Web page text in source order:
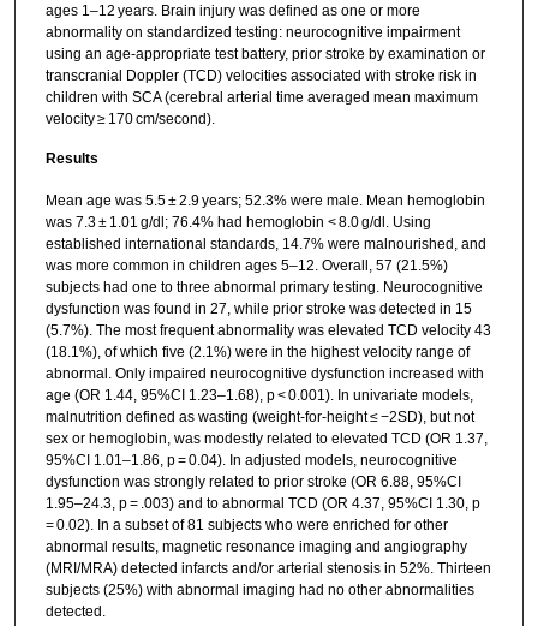
ages 1–12 years. Brain injury was defined as one or more
abnormality on standardized testing: neurocognitive impairment
using an age-appropriate test battery, prior stroke by examination or
transcranial Doppler (TCD) velocities associated with stroke risk in
children with SCA (cerebral arterial time averaged mean maximum
velocity ≥ 170 cm/second).
Results
Mean age was 5.5 ± 2.9 years; 52.3% were male. Mean hemoglobin
was 7.3 ± 1.01 g/dl; 76.4% had hemoglobin < 8.0 g/dl. Using
established international standards, 14.7% were malnourished, and
was more common in children ages 5–12. Overall, 57 (21.5%)
subjects had one to three abnormal primary testing. Neurocognitive
dysfunction was found in 27, while prior stroke was detected in 15
(5.7%). The most frequent abnormality was elevated TCD velocity 43
(18.1%), of which five (2.1%) were in the highest velocity range of
abnormal. Only impaired neurocognitive dysfunction increased with
age (OR 1.44, 95%CI 1.23–1.68), p < 0.001). In univariate models,
malnutrition defined as wasting (weight-for-height ≤ −2SD), but not
sex or hemoglobin, was modestly related to elevated TCD (OR 1.37,
95%CI 1.01–1.86, p = 0.04). In adjusted models, neurocognitive
dysfunction was strongly related to prior stroke (OR 6.88, 95%CI
1.95–24.3, p = .003) and to abnormal TCD (OR 4.37, 95%CI 1.30, p
= 0.02). In a subset of 81 subjects who were enriched for other
abnormal results, magnetic resonance imaging and angiography
(MRI/MRA) detected infarcts and/or arterial stenosis in 52%. Thirteen
subjects (25%) with abnormal imaging had no other abnormalities
detected.